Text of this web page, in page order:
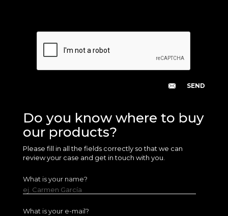
Do you know where to buy
our products?
Please fill in all the fields correctly so that we can
review your case and get in touch with you.
What is your name?
ej. Carmen García
What is your e-mail?